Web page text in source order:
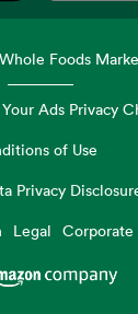
in a new tab
Whole Foods
Your Ads Privacy
of Use
Privacy
Legal Corporate